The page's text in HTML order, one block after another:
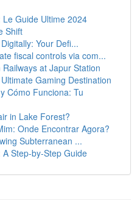
Guide Ultime 2024
Shift
Your Defi...
fiscal controls via com...
at Japur Station
Gaming Destination
Cómo Funciona: Tu
in Lake Forest?
Onde Encontrar Agora?
Subterranean ...
Step-by-Step Guide